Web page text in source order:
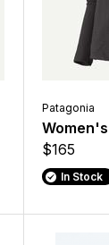
Patagonia
$165
In Stock